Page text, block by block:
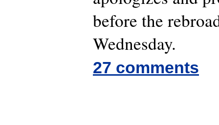
before the
Wednesday.
27 comments